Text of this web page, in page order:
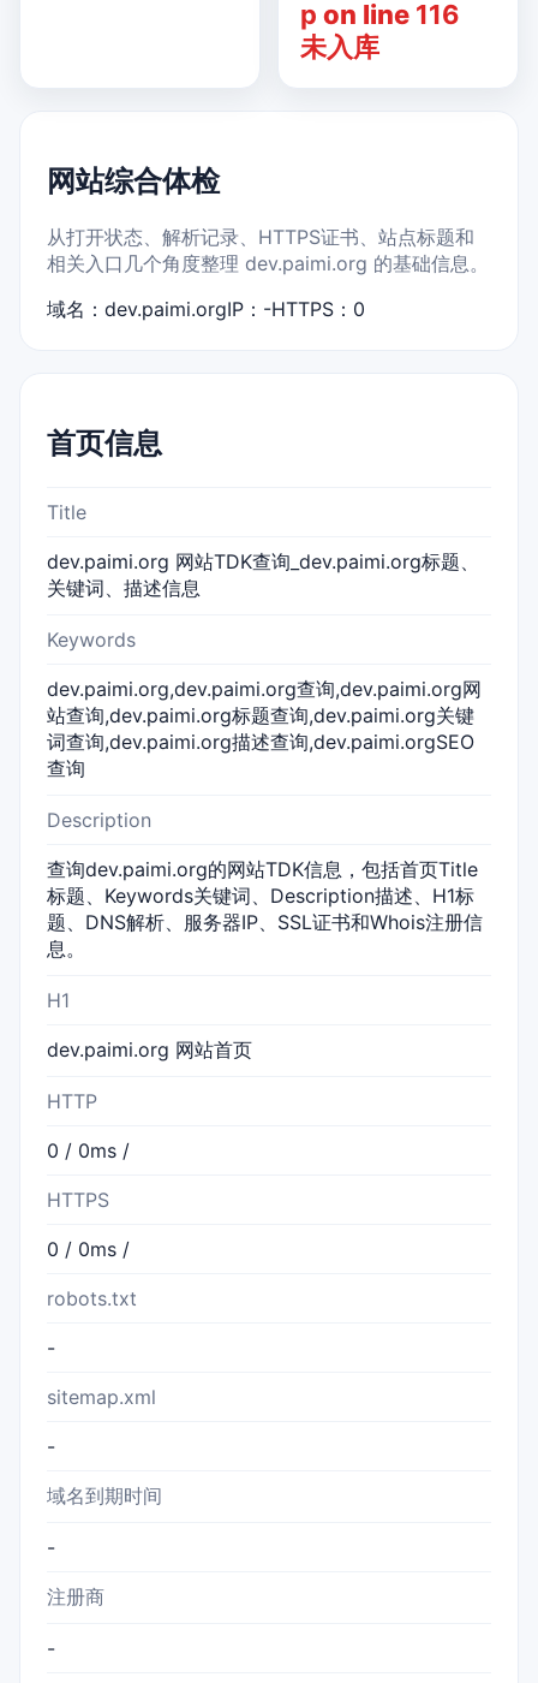
p on line 116
未入库
网站综合体检
从打开状态、解析记录、HTTPS证书、站点标题和
相关入口几个角度整理 dev.paimi.org 的基础信息。
域名：dev.paimi.orgIP：-HTTPS：0
首页信息
Title
dev.paimi.org 网站TDK查询_dev.paimi.org标题、
关键词、描述信息
Keywords
dev.paimi.org,dev.paimi.org查询,dev.paimi.org网
站查询,dev.paimi.org标题查询,dev.paimi.org关键
词查询,dev.paimi.org描述查询,dev.paimi.orgSEO
查询
Description
查询dev.paimi.org的网站TDK信息，包括首页Title
标题、Keywords关键词、Description描述、H1标
题、DNS解析、服务器IP、SSL证书和Whois注册信
息。
H1
dev.paimi.org 网站首页
HTTP
0 / 0ms /
HTTPS
0 / 0ms /
robots.txt
-
sitemap.xml
-
域名到期时间
-
注册商
-